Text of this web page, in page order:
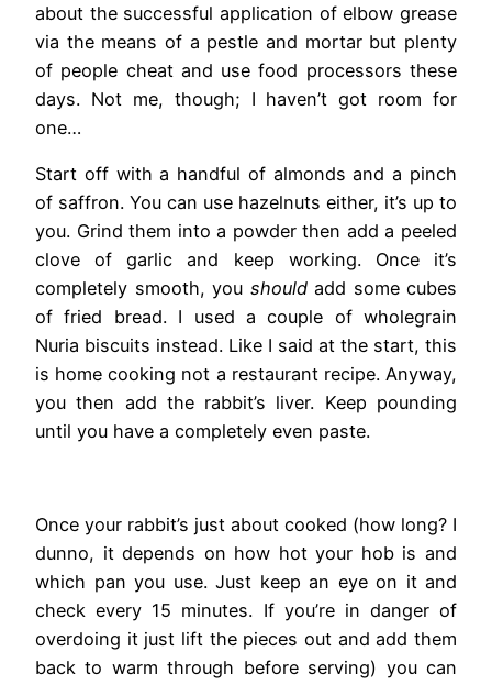
about the successful application of elbow grease
via the means of a pestle and mortar but plenty
of people cheat and use food processors these
days. Not me, though; I haven’t got room for
one…
Start off with a handful of almonds and a pinch
of saffron. You can use hazelnuts either, it’s up to
you. Grind them into a powder then add a peeled
clove of garlic and keep working. Once it’s
completely smooth, you shouldadd some cubes
of fried bread. I used a couple of wholegrain
Nuria biscuits instead. Like I said at the start, this
is home cooking not a restaurant recipe. Anyway,
you then add the rabbit’s liver. Keep pounding
until you have a completely even paste.
Once your rabbit’s just about cooked (how long? I
dunno, it depends on how hot your hob is and
which pan you use. Just keep an eye on it and
check every 15 minutes. If you’re in danger of
overdoing it just lift the pieces out and add them
back to warm through before serving) you can